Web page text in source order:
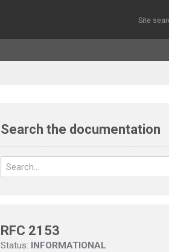
Search the documentation
RFC 2153
Status: INFORMATIONAL